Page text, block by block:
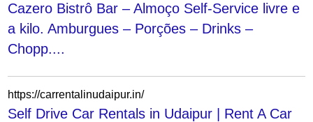
Cazero Bistrô Bar – Almoço Self-Service livre e
a kilo. Amburgues – Porções – Drinks –
Chopp....
https://carrentalinudaipur.in/
Self Drive Car Rentals in Udaipur | Rent A Car